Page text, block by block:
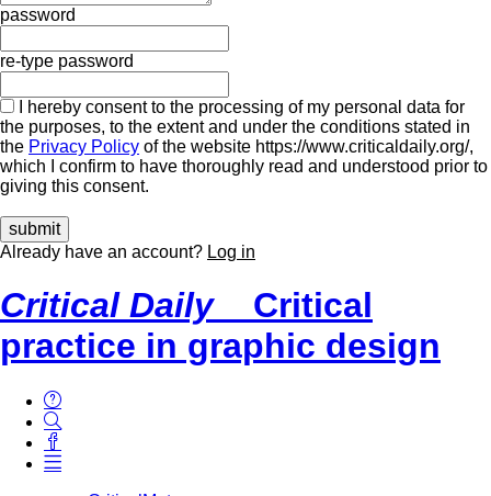
password
re-type password
I hereby consent to the processing of my personal data for
the purposes, to the extent and under the conditions stated in
the Privacy Policy of the website https://www.criticaldaily.org/,
which I confirm to have thoroughly read and understood prior to
giving this consent.
Already have an account? Log in
Critical Daily
Critical
practice in graphic design